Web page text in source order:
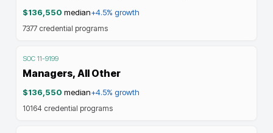
$136,550 median+4.5% growth
7377 credential programs
SOC 11-9199
Managers, All Other
$136,550 median+4.5% growth
10164 credential programs